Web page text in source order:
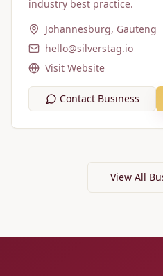
industry best practice.
Johannesburg, Gauteng
hello@silverstag.io
Visit Website
Contact Business
View All